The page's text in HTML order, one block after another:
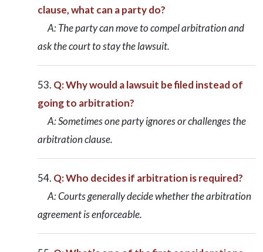
clause, what can a party do?
A: The party can move to compel arbitration and
ask the court to stay the lawsuit.
Q: Why would a lawsuit be filed instead of
going to arbitration?
A: Sometimes one party ignores or challenges the
arbitration clause.
Q: Who decides if arbitration is required?
A: Courts generally decide whether the arbitration
agreement is enforceable.